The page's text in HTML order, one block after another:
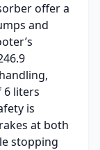
offer a
and
6 liters
is
at both
stopping